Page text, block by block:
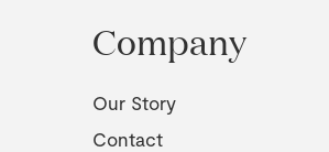
Company
Our Story
Contact